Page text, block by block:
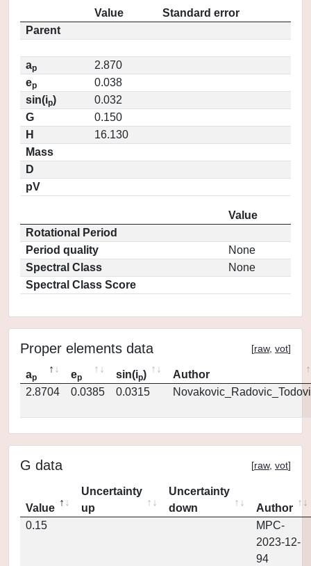
Value
Standard error
Parent
ap
2.870
ep
0.038
sin(ip)
0.032
G
0.150
H
16.130
Mass
D
pV
Value
Rotational Period
Period quality
None
Spectral Class
None
Spectral Class Score
Proper elements data [raw, vot]
ap ep sin(ip)
Author
2.8704
0.0385 0.0315
G data [raw, vot]
Value
Uncertainty
up
Uncertainty
down
Author
0.15
MPC-
2023-12-
94